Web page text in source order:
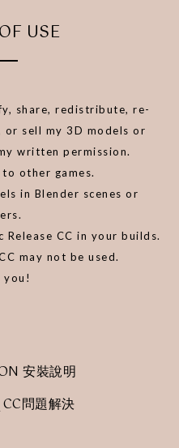
USE
share, redistribute, re-
or sell my 3D models or
written permission.
other games.
in Blender scenes or
Release CC in your builds.
may not be used.
you!
安裝說明
問題解決